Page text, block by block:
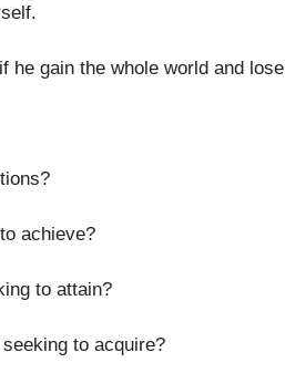
he gain the whole world and lose
achieve?
to attain?
to acquire?